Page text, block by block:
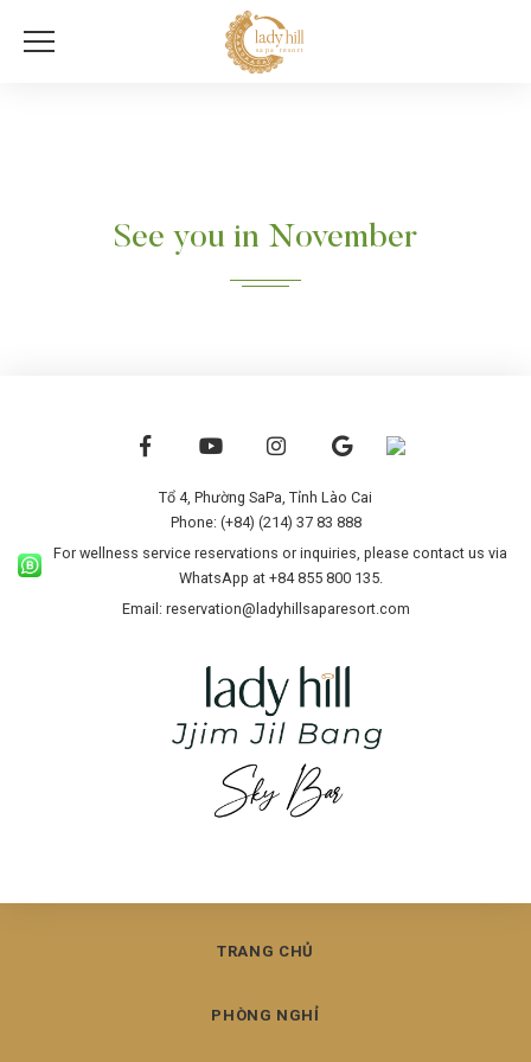
See you in November
Tổ 4, Phường SaPa, Tỉnh Lào Cai
Phone: (+84) (214) 37 83 888
For wellness service reservations or inquiries, please contact us via
WhatsApp at +84 855 800 135.
Email: reservation@ladyhillsaparesort.com
TRANG CHỦ
PHÒNG NGHỈ